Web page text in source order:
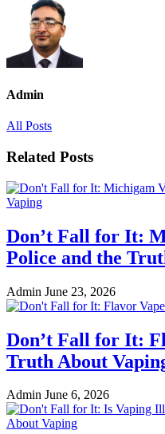
Admin
All Posts
Related Posts
Don’t Fall for It:
Police and the
Admin June 23, 2026
Don’t Fall for It:
Truth About
Admin June 6, 2026